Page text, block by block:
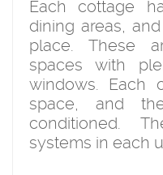
Each cottage
dining areas,
place. These
spaces with
windows. Each
space, and
conditioned.
systems in each